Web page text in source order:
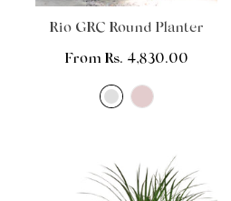
Rio GRC Round Planter
Regular
From Rs. 4,830.00